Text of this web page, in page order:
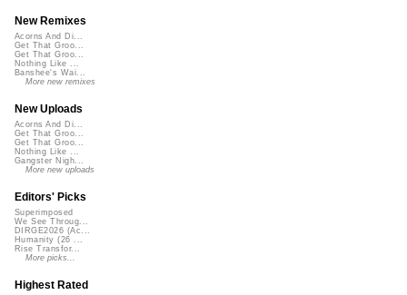
New Remixes
Acorns And Di...
Get That Groo...
Get That Groo...
Nothing Like ...
Banshee's Wai...
More new remixes
New Uploads
Acorns And Di...
Get That Groo...
Get That Groo...
Nothing Like ...
Gangster Nigh...
More new uploads
Editors' Picks
Superimposed
We See Throug...
DIRGE2026 (Ac...
Humanity (26 ...
Rise Transfor...
More picks...
Highest Rated